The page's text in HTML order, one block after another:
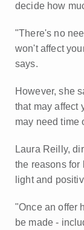
decide how
"There's no
won't affect
says.
However, she
that may affect
may need time
Laura Reilly,
the reasons for
light and
"Once an offer
be made -